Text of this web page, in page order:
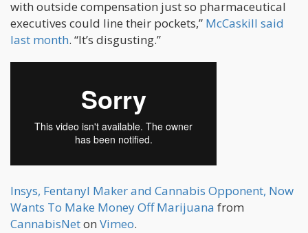
with outside compensation just so pharmaceutical
executives could line their pockets,” McCaskill said
last month. “It’s disgusting.”
Insys, Fentanyl Maker and Cannabis Opponent, Now
Wants To Make Money Off Marijuana from
CannabisNeton Vimeo.